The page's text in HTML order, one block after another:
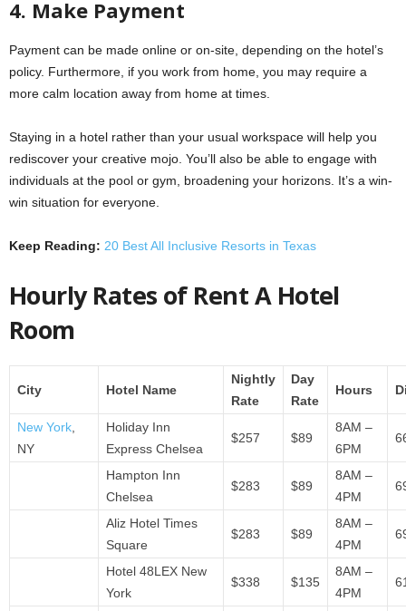
4. Make Payment
Payment can be made online or on-site, depending on the hotel’s
policy. Furthermore, if you work from home, you may require a
more calm location away from home at times.
Staying in a hotel rather than your usual workspace will help you
rediscover your creative mojo. You’ll also be able to engage with
individuals at the pool or gym, broadening your horizons. It’s a win-
win situation for everyone.
Keep Reading: 20 Best All Inclusive Resorts in Texas
Hourly Rates of Rent A Hotel
Room
City Hotel Name
Nightly
Rate
Day
Rate
Hours
New York
NY
Holiday Inn
Express Chelsea
$257 $89
8AM –
6PM
Hampton Inn
Chelsea
$283 $89
8AM –
4PM
Aliz Hotel Times
Square
$283 $89
8AM –
4PM
Hotel 48LEX New
York
$338 $135
8AM –
4PM